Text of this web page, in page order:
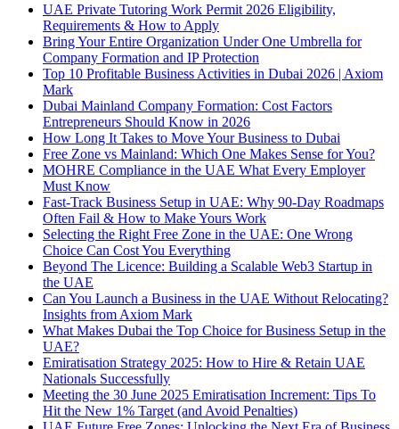
UAE Private Tutoring Work Permit 2026 Eligibility,
Requirements & How to Apply
Bring Your Entire Organization Under One Umbrella for
Company Formation and IP Protection
Top 10 Profitable Business Activities in Dubai 2026 | Axiom
Mark
Dubai Mainland Company Formation: Cost Factors
Entrepreneurs Should Know in 2026
How Long It Takes to Move Your Business to Dubai
Free Zone vs Mainland: Which One Makes Sense for You?
MOHRE Compliance in the UAE What Every Employer
Must Know
Fast-Track Business Setup in UAE: Why 90-Day Roadmaps
Often Fail & How to Make Yours Work
Selecting the Right Free Zone in the UAE: One Wrong
Choice Can Cost You Everything
Beyond The Licence: Building a Scalable Web3 Startup in
the UAE
Can You Launch a Business in the UAE Without Relocating?
Insights from Axiom Mark
What Makes Dubai the Top Choice for Business Setup in the
UAE?
Emiratisation Strategy 2025: How to Hire & Retain UAE
Nationals Successfully
Meeting the 30 June 2025 Emiratisation Increment: Tips To
Hit the New 1% Target (and Avoid Penalties)